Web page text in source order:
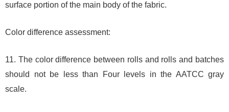
surface portion of the main body of the fabric.
Color difference assessment:
11. The color difference between rolls and rolls and batches
should not be less than Four levels in the AATCC gray
scale.